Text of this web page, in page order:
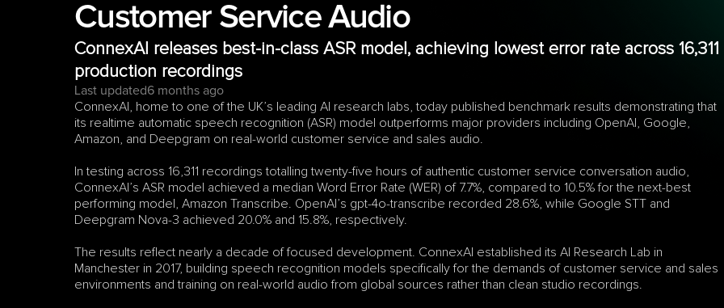
Customer Service Audio
ConnexAI releases best-in-class ASR model, achieving lowest error rate across 16,311
production recordings
Last updated6 months ago
ConnexAI, home to one of the UK’s leading AI research labs, today published benchmark results demonstrating that
its realtime automatic speech recognition (ASR) model outperforms major providers including OpenAI, Google,
Amazon, and Deepgram on real-world customer service and sales audio.
In testing across 16,311 recordings totalling twenty-five hours of authentic customer service conversation audio,
ConnexAI’s ASR model achieved a median Word Error Rate (WER) of 7.7%, compared to 10.5% for the next-best
performing model, Amazon Transcribe. OpenAI’s gpt-4o-transcribe recorded 28.6%, while Google STT and
Deepgram Nova-3 achieved 20.0% and 15.8%, respectively.
The results reflect nearly a decade of focused development. ConnexAI established its AI Research Lab in
Manchester in 2017, building speech recognition models specifically for the demands of customer service and sales
environments and training on real-world audio from global sources rather than clean studio recordings.